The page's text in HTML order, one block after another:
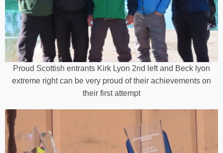
Proud Scottish entrants Kirk Lyon 2nd left and Beck lyon
extreme right can be very proud of their achievements on
their first attempt